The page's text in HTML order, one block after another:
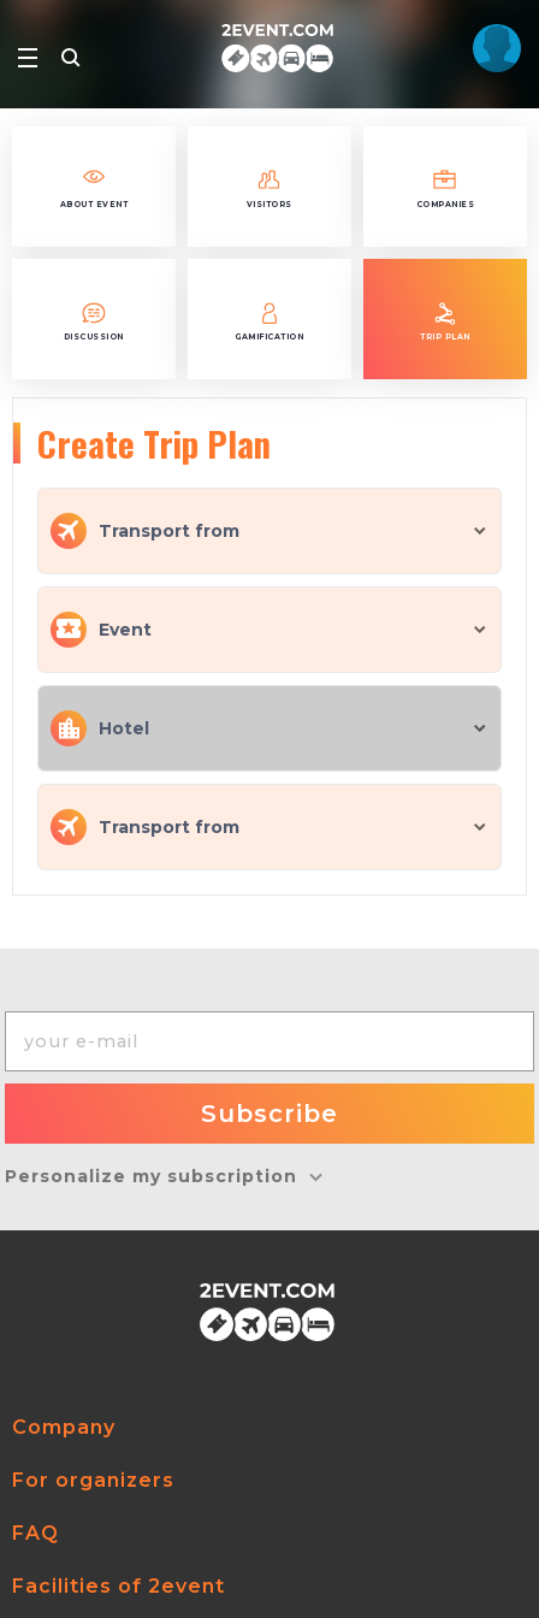
ABOUT EVENT VISITORS COMPANIES
DISCUSSION GAMIFICATION TRIP PLAN
Create Trip Plan
Transport from
Event
Hotel
Transport from
Personalize my subscription
Company
For organizers
FAQ
Facilities of 2event